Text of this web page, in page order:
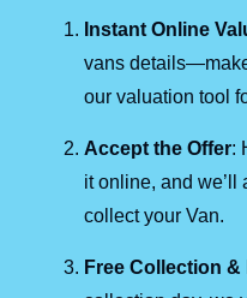
Instant Online
vans
our valuation tool
Accept the Offer:
it online, and we’ll
collect your Van.
Free Collection